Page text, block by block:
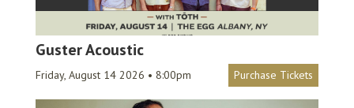
Guster Acoustic
Friday, August 14 2026 • 8:00pm Purchase Tickets